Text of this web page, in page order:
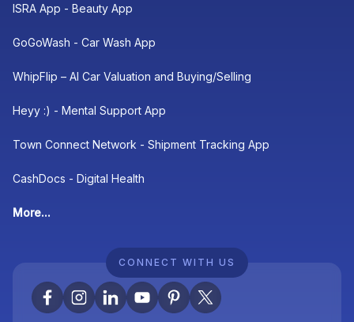
ISRA App - Beauty App
GoGoWash - Car Wash App
WhipFlip – AI Car Valuation and Buying/Selling
Heyy :) - Mental Support App
Town Connect Network - Shipment Tracking App
CashDocs - Digital Health
More...
CONNECT WITH US